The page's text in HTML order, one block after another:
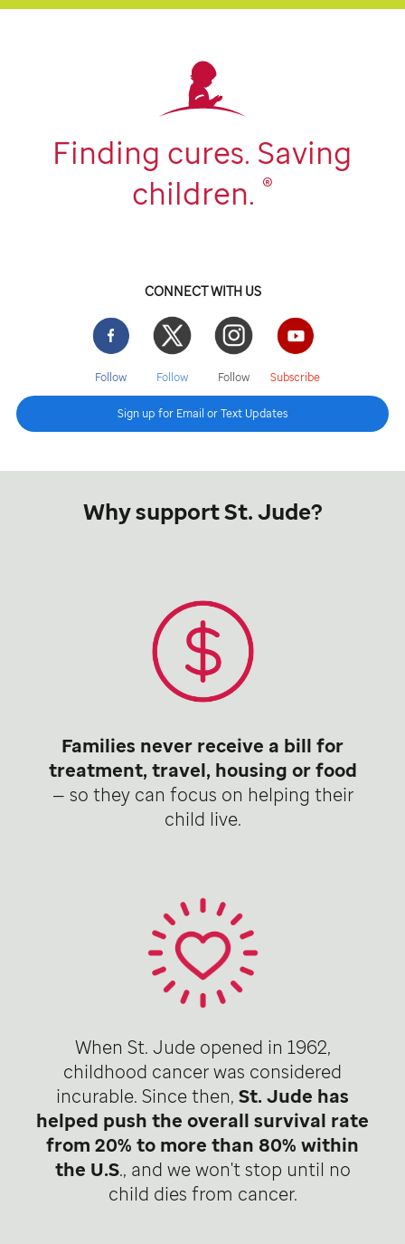
Finding cures. Saving
children. ®
CONNECT WITH US
Facebook
Follow
Twitter
Follow
Instgram
Follow
YouTube
Subscribe
Sign up for Email or Text Updates
Why support St. Jude?
Families never receive a bill for
treatment, travel, housing or food
— so they can focus on helping their
child live.
When St. Jude opened in 1962,
childhood cancer was considered
incurable. Since then, St. Jude has
helped push the overall survival rate
from 20% to more than 80% within
the U.S., and we won't stop until no
child dies from cancer.